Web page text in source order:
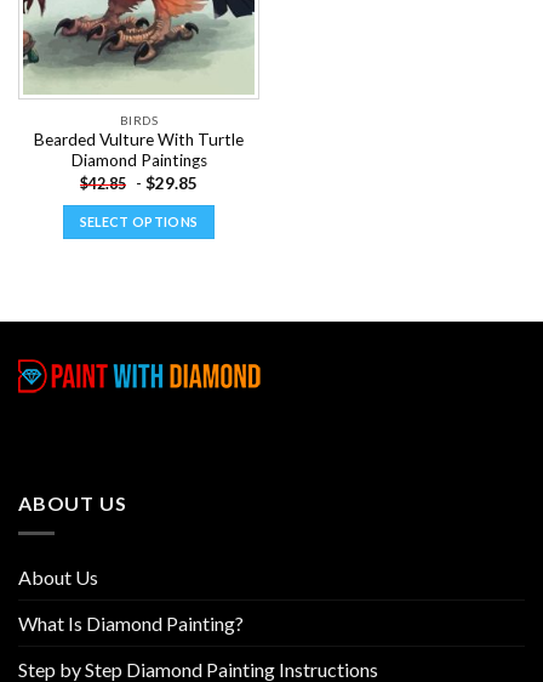
BIRDS
Bearded Vulture With Turtle
Diamond Paintings
$42.85 - $29.85
SELECT OPTIONS
multiple
The
ABOUT US
About Us
What Is Diamond Painting?
Step by Step Diamond Painting Instructions